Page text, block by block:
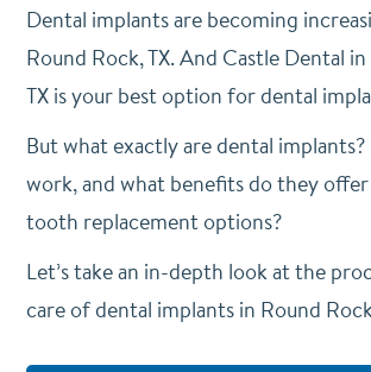
Dental implants are becoming
Round Rock, TX. And Castle Dental
TX is your best option for dental
But what exactly are dental
work, and what benefits do they
tooth replacement options?
Let’s take an in-depth look at the
care of dental implants in Round